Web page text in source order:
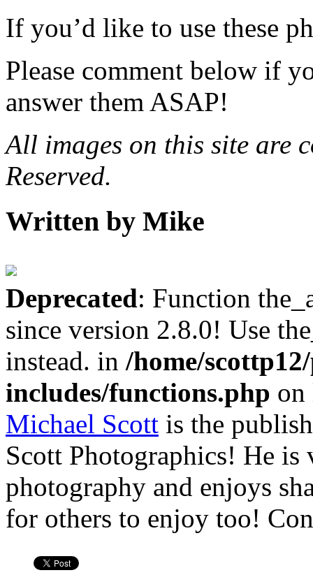
If you’d like to use these
Please comment below if
answer them ASAP!
All images on this site are
Reserved.
Written by Mike
Deprecated: Function
since version 2.8.0! Use
instead. in /home/
includes/functions.php
Michael Scott is the
Scott Photographics! He is
photography and enjoys
for others to enjoy too!